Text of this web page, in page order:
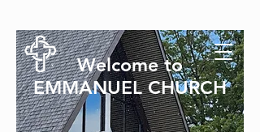
Welcome to
EMMANUEL CHURCH